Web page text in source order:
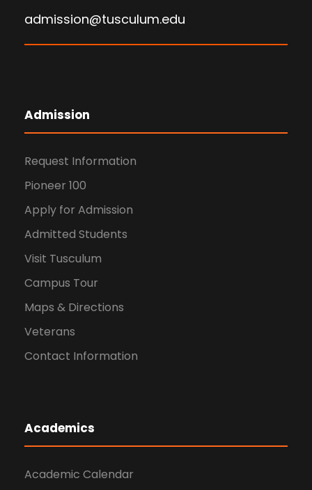
admission@tusculum.edu
Admission
Request Information
Pioneer 100
Apply for Admission
Admitted Students
Visit Tusculum
Campus Tour
Maps & Directions
Veterans
Contact Information
Academics
Academic Calendar